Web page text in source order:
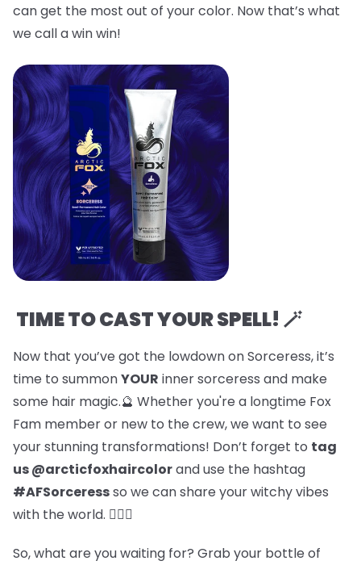
can get the most out of your color. Now that’s what
we call a win win!
TIME TO CAST YOUR SPELL! 🪄
Now that you’ve got the lowdown on Sorceress, it’s
time to summonYOUR inner sorceress and make
some hair magic.🔮 Whether you're a longtime Fox
Fam member or new to the crew, we want to see
your stunning transformations! Don’t forget to tag
us @arcticfoxhaircolorand use the hashtag
#AFSorceressso we can share your witchy vibes
with the world. 🧙‍♀️✨
So, what are you waiting for? Grab your bottle of